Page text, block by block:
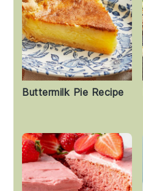
Buttermilk Pie Recipe